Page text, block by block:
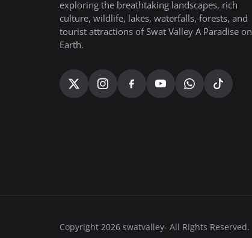
exploring the breathtaking landscapes, rich
culture, wildlife, lakes, waterfalls, forests, and
tourist attractions of Swat Valley A Paradise on
Earth.
Copyright 2026 swatvalley- All Rights Reserved.